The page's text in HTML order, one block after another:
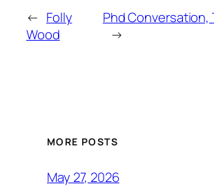
← Folly
Wood
Phd Conversation,
→
MORE POSTS
May 27, 2026